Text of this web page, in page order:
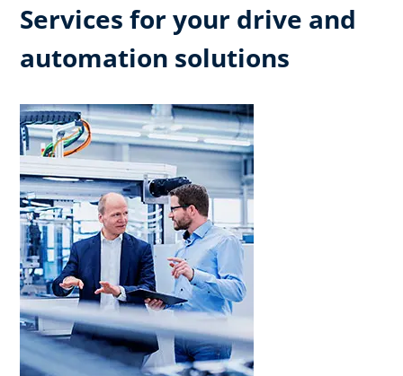
Services for your drive and
automation solutions​